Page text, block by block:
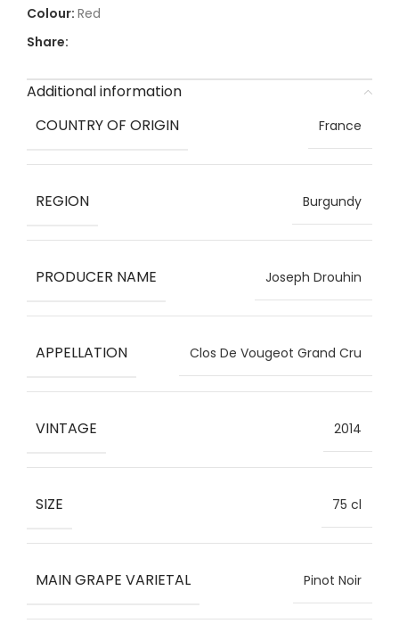
Red
Share:
Additional information
COUNTRY OF ORIGIN
France
REGION Burgundy
PRODUCER NAME Joseph Drouhin
APPELLATION Clos De Vougeot Grand Cru
VINTAGE 2014
SIZE 75 cl
MAIN GRAPE VARIETAL Pinot Noir